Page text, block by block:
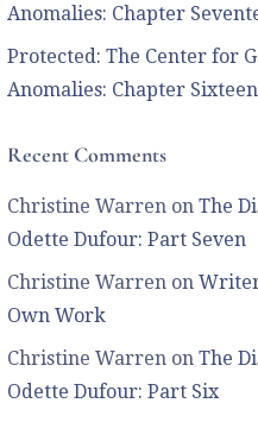
Anomalies: Chapter
Protected: The Center for
Anomalies: Chapter Sixteen
Recent Comments
Christine Warren on The
Odette Dufour: Part Seven
Christine Warren on
Own Work
Christine Warren on The
Odette Dufour: Part Six